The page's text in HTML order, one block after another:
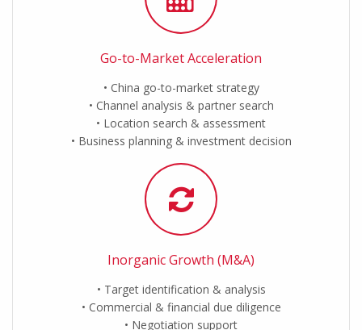
Go-to-Market Acceleration
China go-to-market strategy
Channel analysis & partner search
Location search & assessment
Business planning & investment decision
Inorganic Growth (M&A)
Target identification & analysis
Commercial & financial due diligence
Negotiation support